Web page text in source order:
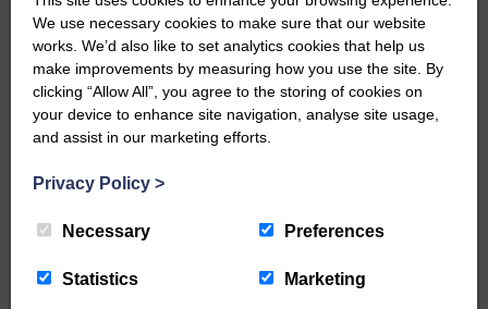
…a sociable end to a busy
weekend It has become…
E&L_Advertiser_191224
NFU Scotland used the platform
We use necessary cookies to make sure that our website
works. We’d also like to set analytics cookies that help us
make improvements by measuring how you use the site. By
clicking “Allow All”, you agree to the storing of cookies on
your device to enhance site navigation, analyse site usage,
and assist in our marketing efforts.
Privacy Policy >
Necessary Preferences
Statistics Marketing